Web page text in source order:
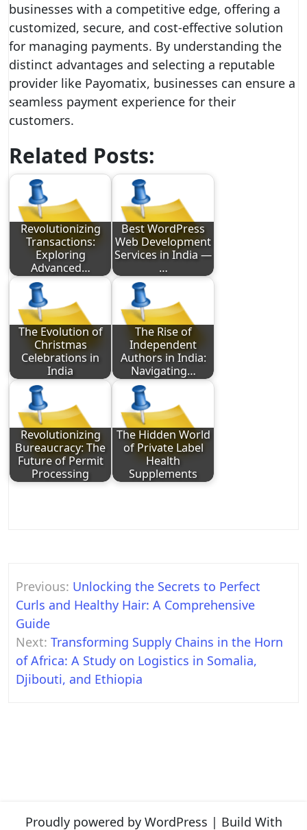
businesses with a competitive edge, offering a
customized, secure, and cost-effective solution
for managing payments. By understanding the
distinct advantages and selecting a reputable
provider like Payomatix, businesses can ensure a
seamless payment experience for their
customers.
Related Posts:
Revolutionizing
Transactions:
Exploring
Advanced…
Best WordPress
Web Development
Services in India —
…
The Evolution of
Christmas
Celebrations in
India
The Rise of
Independent
Authors in India:
Navigating…
Revolutionizing
Bureaucracy: The
Future of Permit
Processing
The Hidden World
of Private Label
Health
Supplements
Post
navigation
Previous: Unlocking the Secrets to Perfect
Curls and Healthy Hair: A Comprehensive
Guide
Next: Transforming Supply Chains in the Horn
of Africa: A Study on Logistics in Somalia,
Djibouti, and Ethiopia
Proudly powered by WordPress | Build With